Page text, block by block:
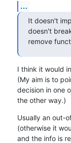
...
It doesn't
doesn't
remove
I think it would
(My aim is to
decision in one
the other way.)
Usually an out-
(otherwise it
and the info is